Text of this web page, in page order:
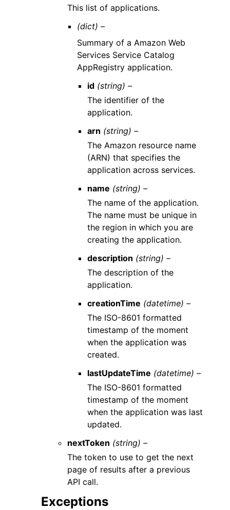
This list of applications.
(dict) –
Summary of a Amazon Web
Services Service Catalog
AppRegistry application.
id (string) –
The identifier of the
application.
arn (string) –
The Amazon resource name
(ARN) that specifies the
application across services.
name (string) –
The name of the application.
The name must be unique in
the region in which you are
creating the application.
description (string) –
The description of the
application.
creationTime (datetime) –
The ISO-8601 formatted
timestamp of the moment
when the application was
created.
lastUpdateTime (datetime) –
The ISO-8601 formatted
timestamp of the moment
when the application was last
updated.
nextToken (string) –
The token to use to get the next
page of results after a previous
API call.
Exceptions